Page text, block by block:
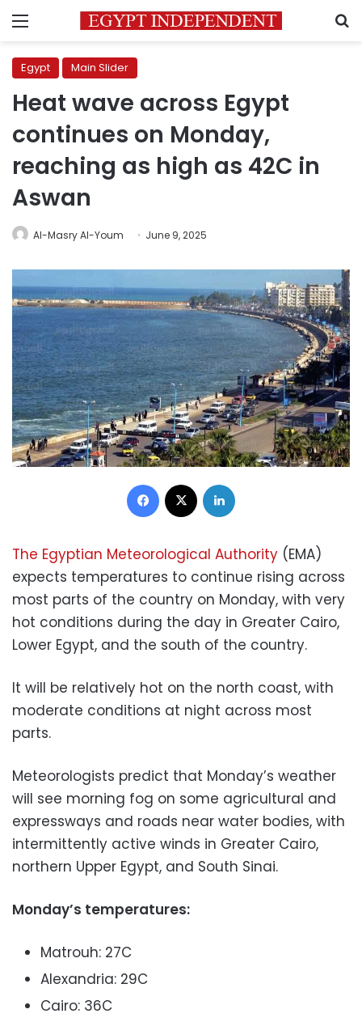
Menu
Egypt Main Slider
Heat wave across Egypt
continues on Monday,
reaching as high as 42C in
Aswan
Al-Masry Al-Youm June 9, 2025
Facebook
The Egyptian Meteorological Authority (EMA)
expects temperatures to continue rising across
most parts of the country on Monday, with very
hot conditions during the day in Greater Cairo,
Lower Egypt, and the south of the country.
It will be relatively hot on the north coast, with
moderate conditions at night across most
parts.
Meteorologists predict that Monday’s weather
will see morning fog on some agricultural and
expressways and roads near water bodies, with
intermittently active winds in Greater Cairo,
northern Upper Egypt, and South Sinai.
Monday’s temperatures:
Matrouh: 27C
Alexandria: 29C
Cairo: 36C